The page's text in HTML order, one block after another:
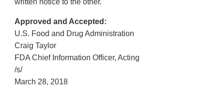
written notice to the other.
Approved and Accepted:
U.S. Food and Drug Administration
Craig Taylor
FDA Chief Information Officer, Acting
/s/
March 28, 2018